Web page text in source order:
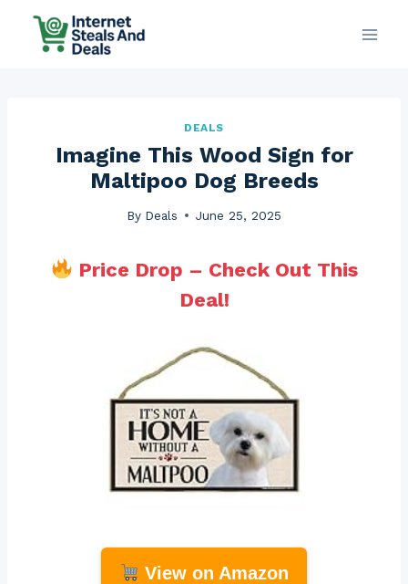
DEALS
Imagine This Wood Sign for
Maltipoo Dog Breeds
By Deals June 25, 2025
Price Drop – Check Out This
Deal!
View on Amazon